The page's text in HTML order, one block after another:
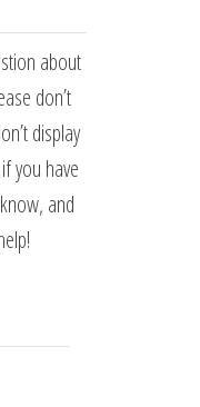
about
don’t
display
you have
and